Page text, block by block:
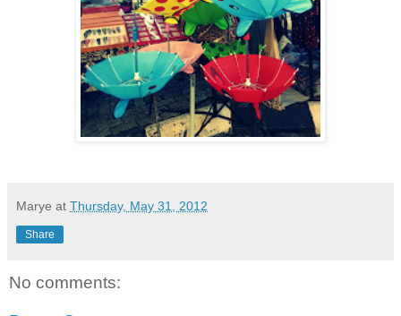
Marye at Thursday, May 31, 2012
Share
No comments: